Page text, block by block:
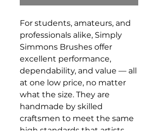
For students, amateurs, and
professionals alike, Simply
Simmons Brushes offer
excellent performance,
dependability, and value — all
at one low price, no matter
what the size. They are
handmade by skilled
craftsmen to meet the same